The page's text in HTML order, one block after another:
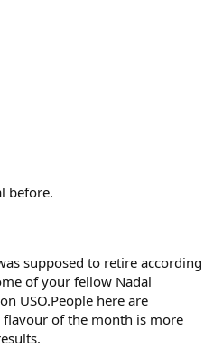
before.
supposed to retire according
of your fellow Nadal
USO.People here are
of the month is more